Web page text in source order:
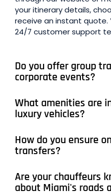
your itinerary details,
receive an instant
24/7 customer support
Do you offer group
corporate events?
What amenities are
luxury vehicles?
How do you ensure
transfers?
Are your chauffeurs
about Miami's roads